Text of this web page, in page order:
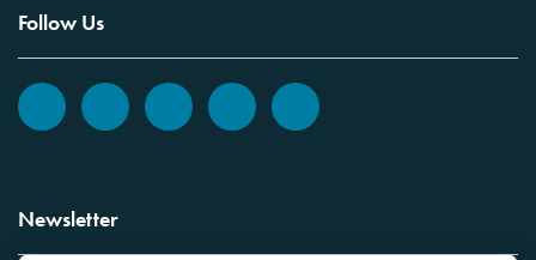
Follow Us
Newsletter